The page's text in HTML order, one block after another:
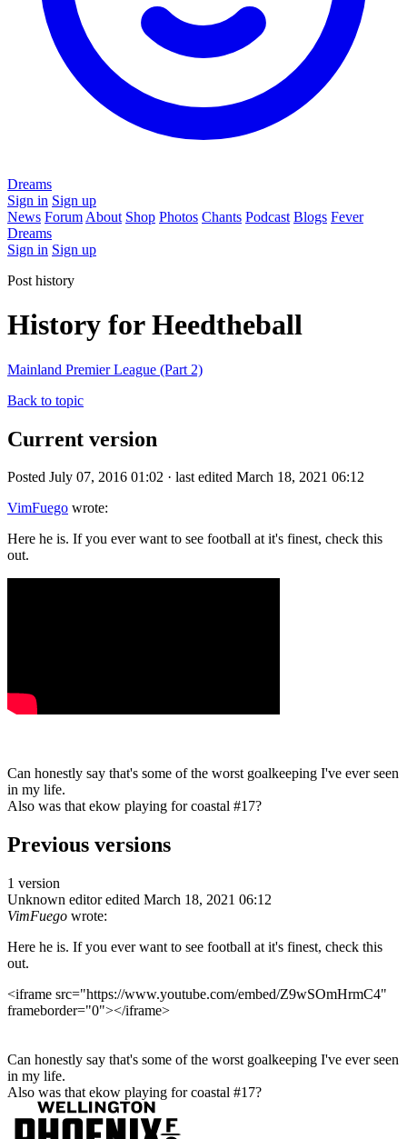
Dreams
Sign in Sign up
News Forum About Shop Photos Chants Podcast Blogs Fever
Dreams
Sign in Sign up
Post history
History for Heedtheball
Mainland Premier League (Part 2)
Back to topic
Current version
Posted July 07, 2016 01:02 · last edited March 18, 2021 06:12
VimFuego wrote:
Here he is. If you ever want to see football at it's finest, check this
out.
Can honestly say that's some of the worst goalkeeping I've ever seen
in my life.
Also was that ekow playing for coastal #17?
Previous versions
1 version
Unknown editor edited March 18, 2021 06:12
VimFuego wrote:
Here he is. If you ever want to see football at it's finest, check this
out.
<iframe src="https://www.youtube.com/embed/Z9wSOmHrmC4"
frameborder="0"></iframe>
Can honestly say that's some of the worst goalkeeping I've ever seen
in my life.
Also was that ekow playing for coastal #17?